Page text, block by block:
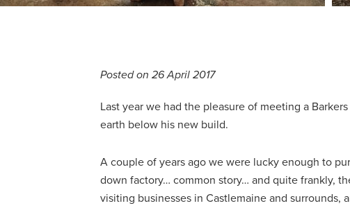
Posted on 26 April 2017
Last year we had the pleasure of meeting a
earth below his new build.
A couple of years ago we were lucky enough to
down factory… common story… and quite frankly,
visiting businesses in Castlemaine and